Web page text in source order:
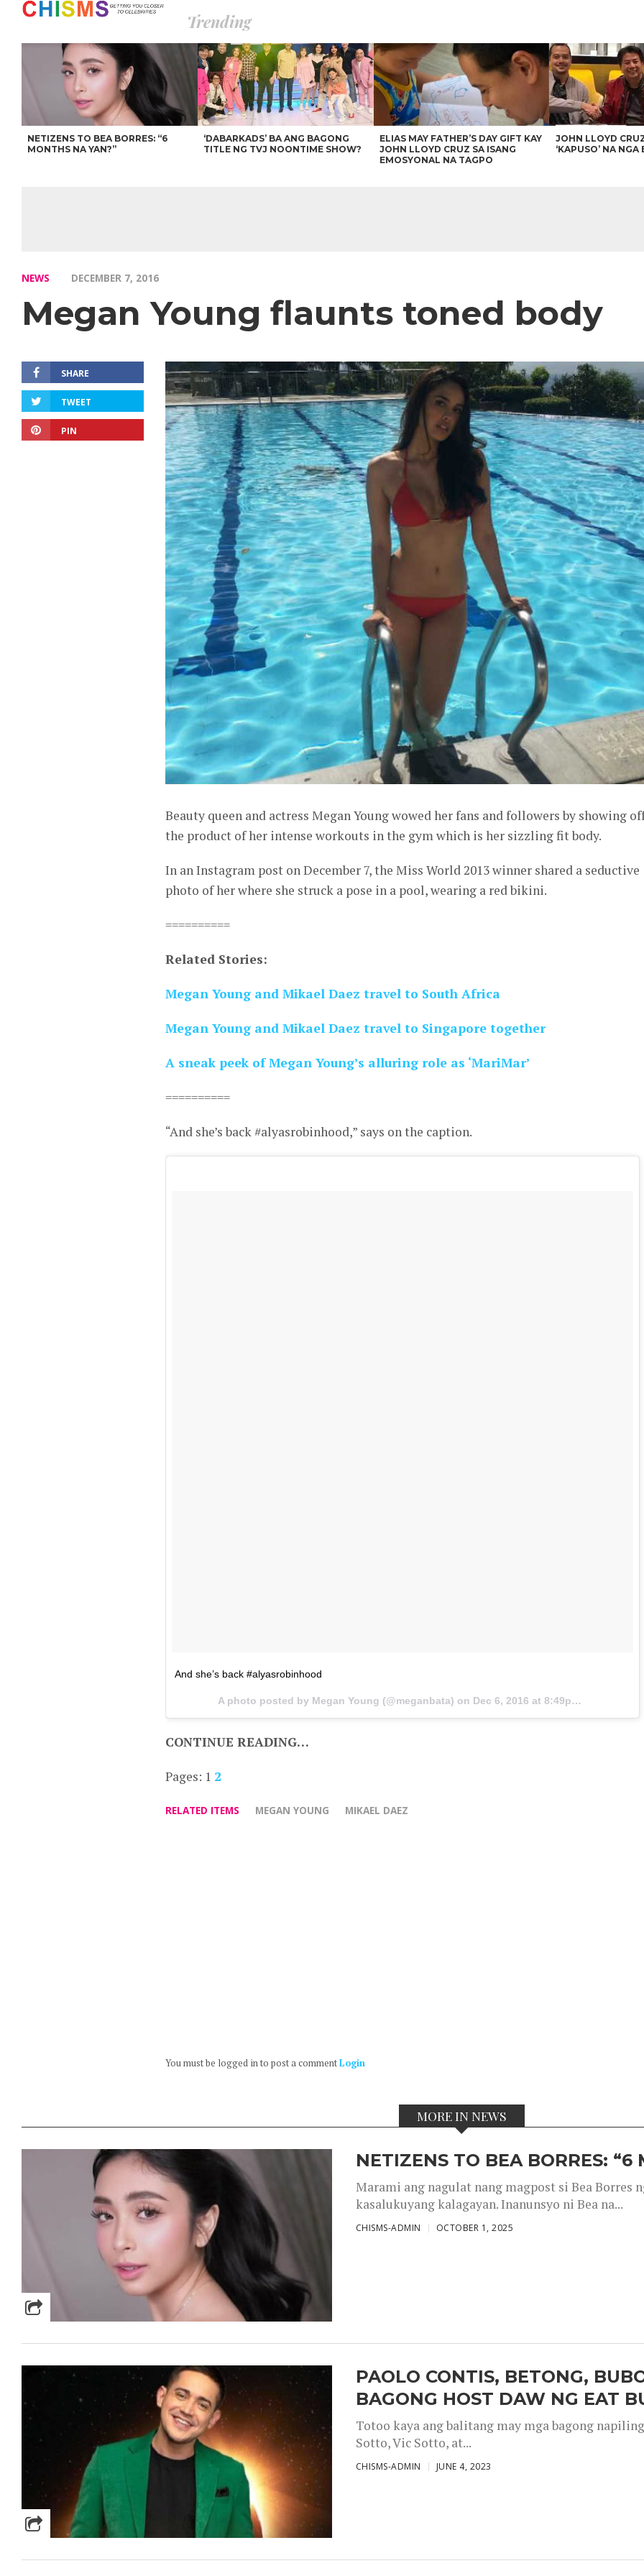
Trending
NETIZENS TO BEA BORRES: “6
MONTHS NA YAN?”
‘DABARKADS’ BA ANG BAGONG
TITLE NG TVJ NOONTIME SHOW?
ELIAS MAY FATHER’S DAY GIFT KAY
JOHN LLOYD CRUZ SA ISANG
EMOSYONAL NA TAGPO
JOHN LLOYD
‘KAPUSO’ NA NGA
NEWS DECEMBER 7, 2016
Megan Young flaunts toned body
SHARE
TWEET
PIN
Beauty queen and actress Megan Young wowed her fans and followers by showing
the product of her intense workouts in the gym which is her sizzling fit body.
In an Instagram post on December 7, the Miss World 2013 winner shared a seductive
photo of her where she struck a pose in a pool, wearing a red bikini.
==========
Related Stories:
Megan Young and Mikael Daez travel to South Africa
Megan Young and Mikael Daez travel to Singapore together
A sneak peek of Megan Young’s alluring role as ‘MariMar’
==========
“And she’s back #alyasrobinhood,” says on the caption.
And she’s back #alyasrobinhood
A photo posted by Megan Young (@meganbata) on Dec 6, 2016 at 8:49pm PST
CONTINUE READING…
Pages: 1 2
RELATED ITEMS MEGAN YOUNG MIKAEL DAEZ
You must be logged in to post a commentLogin
MORE IN NEWS
NETIZENS TO BEA BORRES: “6
Marami ang nagulat nang magpost si Bea Borres
kasalukuyang kalagayan. Inanunsyo ni Bea na...
CHISMS-ADMIN OCTOBER 1, 2025
PAOLO CONTIS, BETONG,
BAGONG HOST DAW NG EAT
Totoo kaya ang balitang may mga bagong
Sotto, Vic Sotto, at...
CHISMS-ADMIN JUNE 4, 2023